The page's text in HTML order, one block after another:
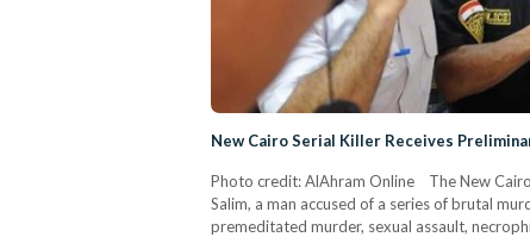
New Cairo Serial Killer Receives
Photo credit: AlAhram Online The New
Salim, a man accused of a series of brutal
premeditated murder, sexual assault,